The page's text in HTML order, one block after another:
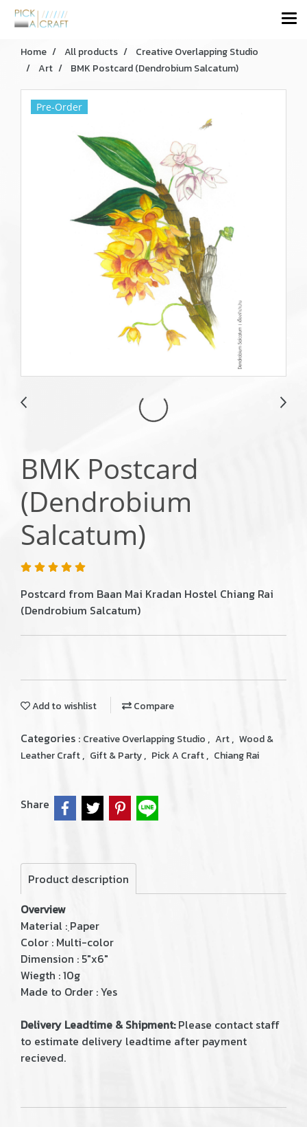
Home All products
Creative Overlapping Studio
Art
BMK Postcard (Dendrobium Salcatum)
Pre-Order
BMK Postcard
(Dendrobium
Salcatum)
Postcard from Baan Mai Kradan Hostel Chiang Rai
(Dendrobium Salcatum)
Add to wishlist Compare
Categories : Creative Overlapping Studio , Art, Wood &
Leather Craft, Gift & Party, Pick A Craft, Chiang Rai
Share
Product description
Overview
Material : ฺPaper
Color : Multi-color
Dimension : 5"x6"
Wiegth : 10g
Made to Order : Yes
Delivery Leadtime & Shipment:Please contact staff
to estimate delivery leadtime after payment
recieved.